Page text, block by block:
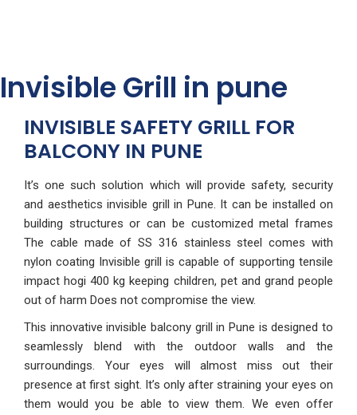
Invisible Grill in pune
INVISIBLE SAFETY GRILL FOR
BALCONY IN PUNE
It’s one such solution which will provide safety, security
and aesthetics invisible grill in Pune. It can be installed on
building structures or can be customized metal frames
The cable made of SS 316 stainless steel comes with
nylon coating Invisible grill is capable of supporting tensile
impact hogi 400 kg keeping children, pet and grand people
out of harm Does not compromise the view.
This innovative invisible balcony grill in Pune is designed to
seamlessly blend with the outdoor walls and the
surroundings. Your eyes will almost miss out their
presence at first sight. It’s only after straining your eyes on
them would you be able to view them. We even offer